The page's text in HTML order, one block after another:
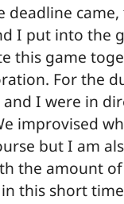
deadline
I put into the
this game
For the
I were in
improvised
but I am
the amount
this short